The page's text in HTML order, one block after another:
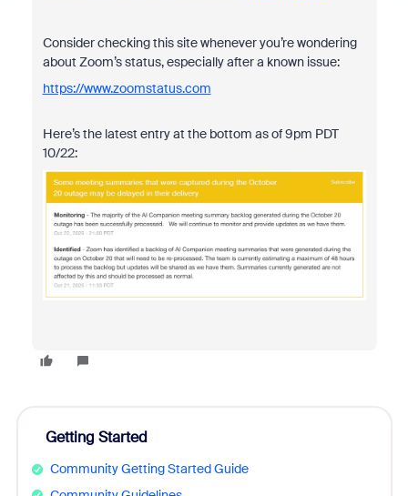
Consider checking this site whenever you’re wondering
about Zoom’s status, especially after a known issue:
https://www.zoomstatus.com
Here’s the latest entry at the bottom as of 9pm PDT
10/22:
Getting Started
Community Getting Started Guide